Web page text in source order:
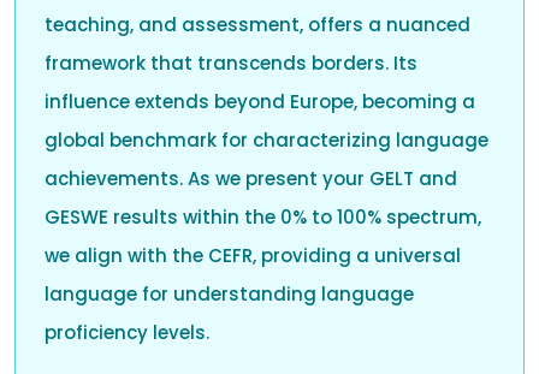
teaching, and assessment, offers a nuanced
framework that transcends borders. Its
influence extends beyond Europe, becoming a
global benchmark for characterizing language
achievements. As we present your GELT and
GESWE results within the 0% to 100% spectrum,
we align with the CEFR, providing a universal
language for understanding language
proficiency levels.